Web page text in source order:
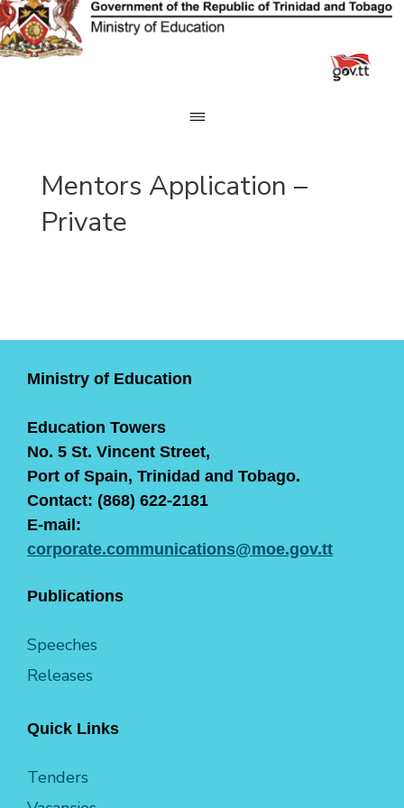
Skip
to
content
Mentors Application –
Private
Ministry of Education
Education Towers
No. 5 St. Vincent Street,
Port of Spain, Trinidad and Tobago.
Contact: (868) 622-2181
E-mail:
corporate.communications@moe.gov.tt
Publications
Speeches
Releases
Quick Links
Tenders